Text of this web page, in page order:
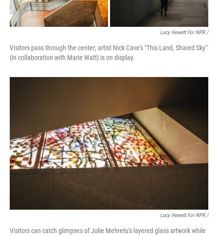
Lucy Hewett For NPR /
Visitors pass through the center; artist Nick Cave's "This Land, Shared Sky"
(in collaboration with Marie Watt) is on display.
Lucy Hewett For NPR /
Visitors can catch glimpses of Julie Mehretu's layered glass artwork while